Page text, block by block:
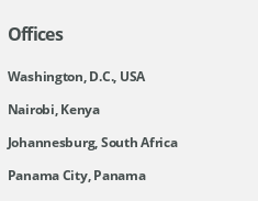
Offices
Washington, D.C., USA
Nairobi, Kenya
Johannesburg, South Africa
Panama City, Panama